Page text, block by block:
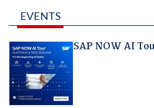
EVENTS
SAP NOW AI